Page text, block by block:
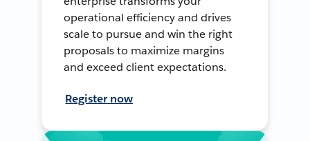
operational efficiency and drives
scale to pursue and win the right
proposals to maximize margins
and exceed client expectations.
Register now